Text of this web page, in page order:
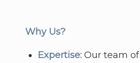
Why Us?
Expertise: Our team